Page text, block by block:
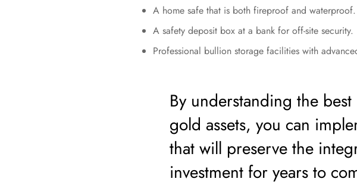
A home safe that is both fireproof and waterproof.
A safety deposit box at a bank for off-site security.
Professional bullion storage facilities with
By understanding the
gold assets, you can
that will preserve the
investment for years to